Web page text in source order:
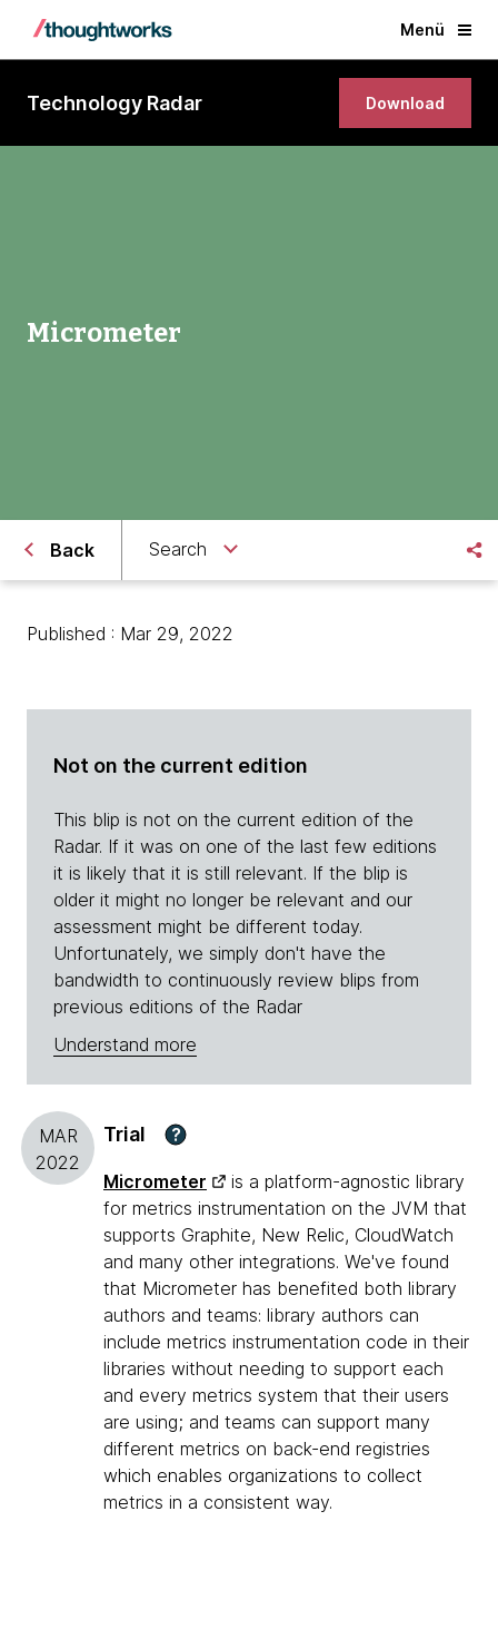
Menü
Technology Radar Download
Micrometer
Back Search
Published : Mar 29, 2022
Not on the current edition
This blip is not on the current edition of the
Radar. If it was on one of the last few editions
it is likely that it is still relevant. If the blip is
older it might no longer be relevant and our
assessment might be different today.
Unfortunately, we simply don't have the
bandwidth to continuously review blips from
previous editions of the Radar
Understand more
MAR
2022
Trial ?
Micrometer
is a platform-agnostic library
for metrics instrumentation on the JVM that
supports Graphite, New Relic, CloudWatch
and many other integrations. We've found
that Micrometer has benefited both library
authors and teams: library authors can
include metrics instrumentation code in their
libraries without needing to support each
and every metrics system that their users
are using; and teams can support many
different metrics on back-end registries
which enables organizations to collect
metrics in a consistent way.